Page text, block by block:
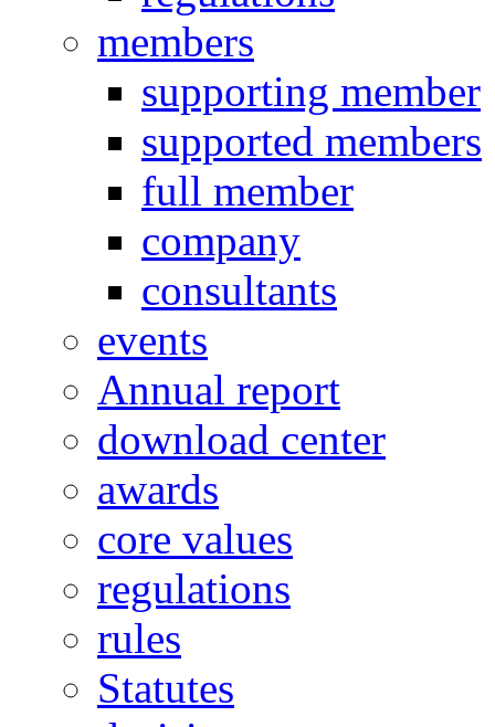
members
supporting member
supported members
full member
company
consultants
events
Annual report
download center
awards
core values
regulations
rules
Statutes